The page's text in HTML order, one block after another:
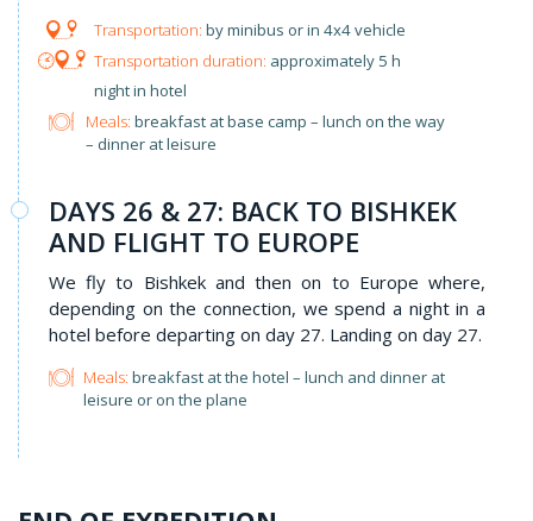
by minibus or in 4x4 vehicle
approximately 5 h
night in hotel
Meals: breakfast at base camp – lunch on the way
– dinner at leisure
DAYS 26 & 27: BACK TO BISHKEK
AND FLIGHT TO EUROPE
We fly to Bishkek and then on to Europe where,
depending on the connection, we spend a night in a
hotel before departing on day 27. Landing on day 27.
Meals: breakfast at the hotel – lunch and dinner at
leisure or on the plane